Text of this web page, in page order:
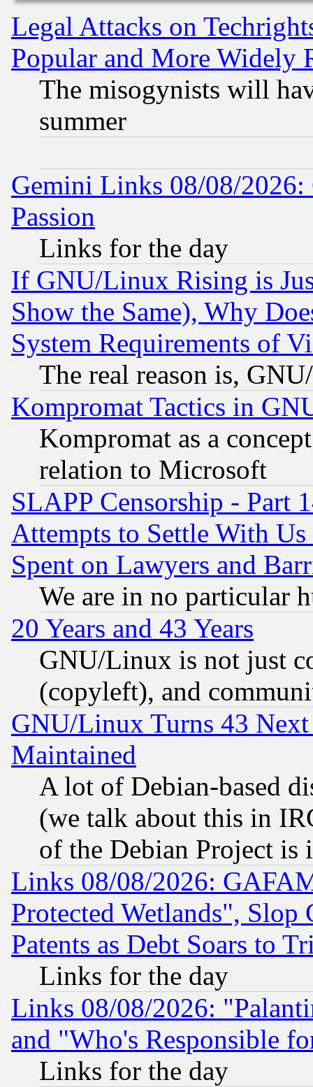
Legal Attacks on
Popular and More Widely
The misogynists will
summer
Gemini Links 08/08/2026:
Passion
Links for the day
If GNU/Linux Rising is
Show the Same), Why
System Requirements of
The real reason is,
Kompromat Tactics in
Kompromat as a
relation to Microsoft
SLAPP Censorship - Part
Attempts to Settle With
Spent on Lawyers and
We are in no particular
20 Years and 43 Years
GNU/Linux is not just
(copyleft), and
GNU/Linux Turns 43
Maintained
A lot of Debian-based
(we talk about this in
of the Debian Project is
Links 08/08/2026:
Protected Wetlands", Slop
Patents as Debt Soars to
Links for the day
Links 08/08/2026:
and "Who's Responsible
Links for the day